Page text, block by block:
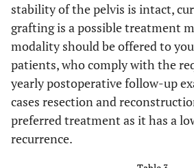
stability of the pelvis is intact,
grafting is a possible treatment
modality should be offered to
patients, who comply with the
yearly postoperative follow-up
cases resection and
preferred treatment as it has a
recurrence.